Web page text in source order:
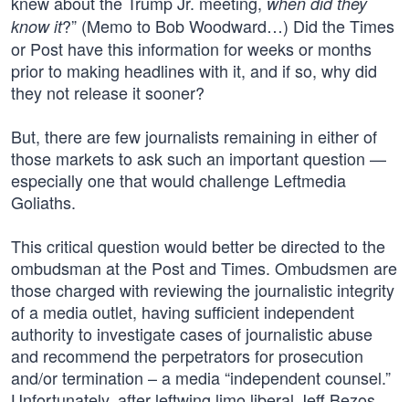
know it?” (Memo to Bob Woodward…) Did the Times
or Post have this information for weeks or months
prior to making headlines with it, and if so, why did
they not release it sooner?
But, there are few journalists remaining in either of
those markets to ask such an important question —
especially one that would challenge Leftmedia
Goliaths.
This critical question would better be directed to the
ombudsman at the Post and Times. Ombudsmen are
those charged with reviewing the journalistic integrity
of a media outlet, having sufficient independent
authority to investigate cases of journalistic abuse
and recommend the perpetrators for prosecution
and/or termination – a media “independent counsel.”